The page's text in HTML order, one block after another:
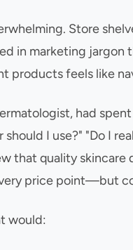
Store
in marketing jargon
products feels like
had
I use?" "Do I
that quality
price point—but
would: